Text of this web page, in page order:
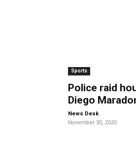
Sports
Police raid
Diego
News Desk -
November 30, 2020